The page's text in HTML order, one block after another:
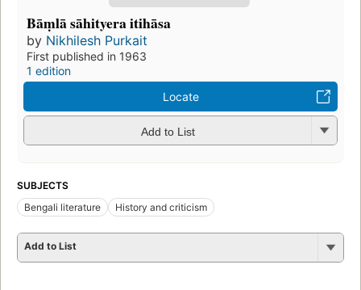
Bāṃlā sāhityera itihāsa
by Nikhilesh Purkait
First published in 1963
1 edition
Locate
Add to List
SUBJECTS
Bengali literature
History and criticism
Add to List